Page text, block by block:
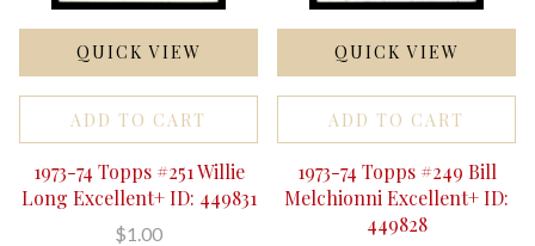
QUICK VIEW
ADD TO CART
1973-74 Topps #251 Willie
Long Excellent+ ID: 449831
$1.00
QUICK VIEW
ADD TO CART
1973-74 Topps #249 Bill
Melchionni Excellent+ ID:
449828